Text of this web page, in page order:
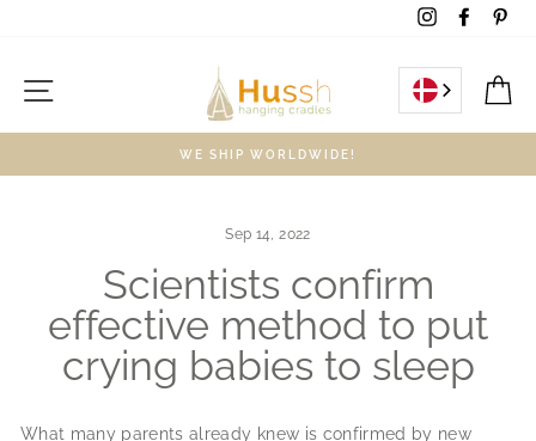
Instagram
Site navigation
WE SHIP WORLDWIDE!
Sep 14, 2022
Scientists confirm
effective method to put
crying babies to sleep
What many parents already knew is confirmed by new